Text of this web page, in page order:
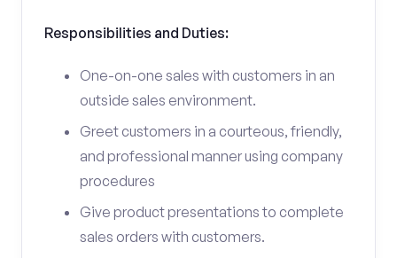
Responsibilities and Duties:
One-on-one sales with customers in an
outside sales environment.
Greet customers in a courteous, friendly,
and professional manner using company
procedures
Give product presentations to complete
sales orders with customers.